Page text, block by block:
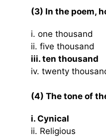
(3) In the poem,
i. one thousand
ii. five thousand
iii. ten thousand
iv. twenty
(4) The tone of
i. Cynical
ii. Religious